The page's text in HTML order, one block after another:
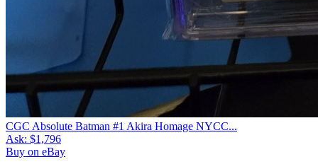
CGC Absolute Batman #1 Akira Homage NYCC...
Ask: $1,796
Buy on eBay